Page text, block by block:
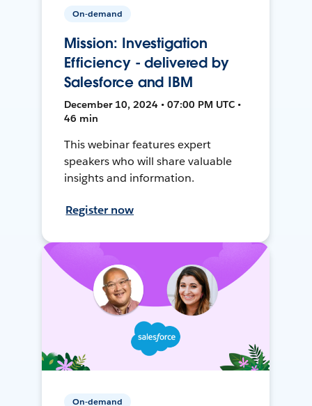
On-demand
Mission: Investigation
Efficiency - delivered by
Salesforce and IBM
December 10, 2024 • 07:00 PM UTC •
46 min
This webinar features expert
speakers who will share valuable
insights and information.
Register now
On-demand